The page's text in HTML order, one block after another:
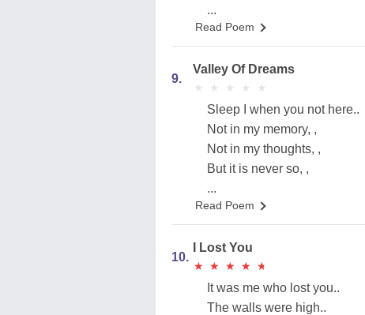
...
Read Poem
9.
Valley Of Dreams
★
★ ★
★ ★
★ ★
★ ★
★
Sleep I when you not here..
Not in my memory, ,
Not in my thoughts, ,
But it is never so, ,
...
Read Poem
10.
I Lost You
★
★ ★
★ ★
★ ★
★ ★
★
It was me who lost you..
The walls were high..